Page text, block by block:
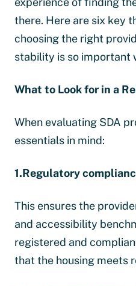
there. Here are six key
choosing the right
stability is so important
What to Look for in a
When evaluating SDA
essentials in mind:
1.Regulatory
This ensures the
and accessibility
registered and
that the housing meets